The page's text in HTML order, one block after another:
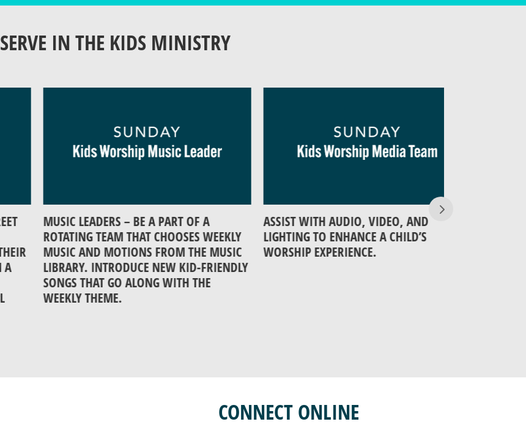
SERVE IN THE KIDS MINISTRY
MUSIC LEADERS – BE A PART OF A
ROTATING TEAM THAT CHOOSES WEEKLY
MUSIC AND MOTIONS FROM THE MUSIC
LIBRARY. INTRODUCE NEW KID-FRIENDLY
SONGS THAT GO ALONG WITH THE
WEEKLY THEME.
ASSIST WITH AUDIO, VIDEO, AND
LIGHTING TO ENHANCE A CHILD’S
WORSHIP EXPERIENCE.
CONNECT ONLINE